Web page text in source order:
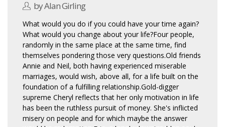
by Alan Girling
What would you do if you could have your time again?
What would you change about your life?Four people,
randomly in the same place at the same time, find
themselves pondering those very questions.Old friends
Annie and Neil, both having experienced miserable
marriages, would wish, above all, for a life built on the
foundation of a fulfilling relationship.Gold-digger
supreme Cheryl reflects that her only motivation in life
has been the ruthless pursuit of money. She's inflicted
misery on people and for which maybe the answer